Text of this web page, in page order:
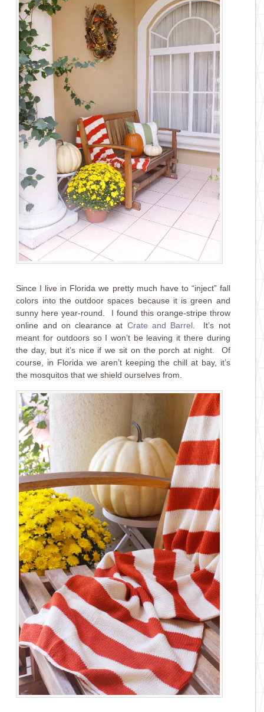
Since I live in Florida we pretty much have to “inject” fall
colors into the outdoor spaces because it is green and
sunny here year-round. I found this orange-stripe throw
online and on clearance at Crate and Barrel. It’s not
meant for outdoors so I won’t be leaving it there during
the day, but it’s nice if we sit on the porch at night. Of
course, in Florida we aren’t keeping the chill at bay, it’s
the mosquitos that we shield ourselves from.